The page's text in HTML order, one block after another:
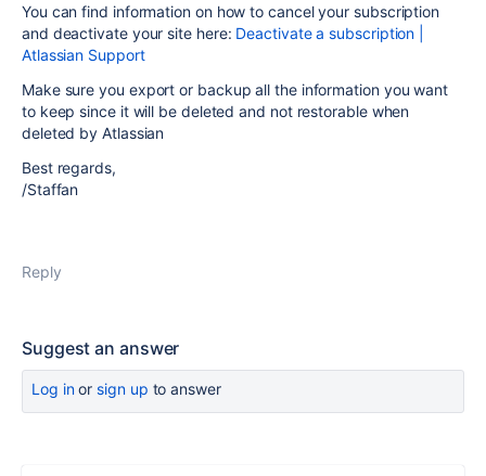
You can find information on how to cancel your subscription
and deactivate your site here: Deactivate a subscription |
Atlassian Support
Make sure you export or backup all the information you want
to keep since it will be deleted and not restorable when
deleted by Atlassian
Best regards,
/Staffan
Reply
Suggest an answer
Log inor sign up to answer